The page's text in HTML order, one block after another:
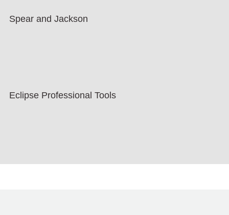
Spear and Jackson
Eclipse Professional Tools